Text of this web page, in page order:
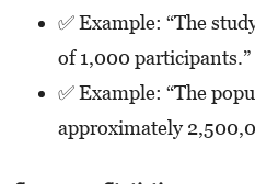
✅ Example: “The
of 1,000 participants.”
✅ Example: “The
approximately